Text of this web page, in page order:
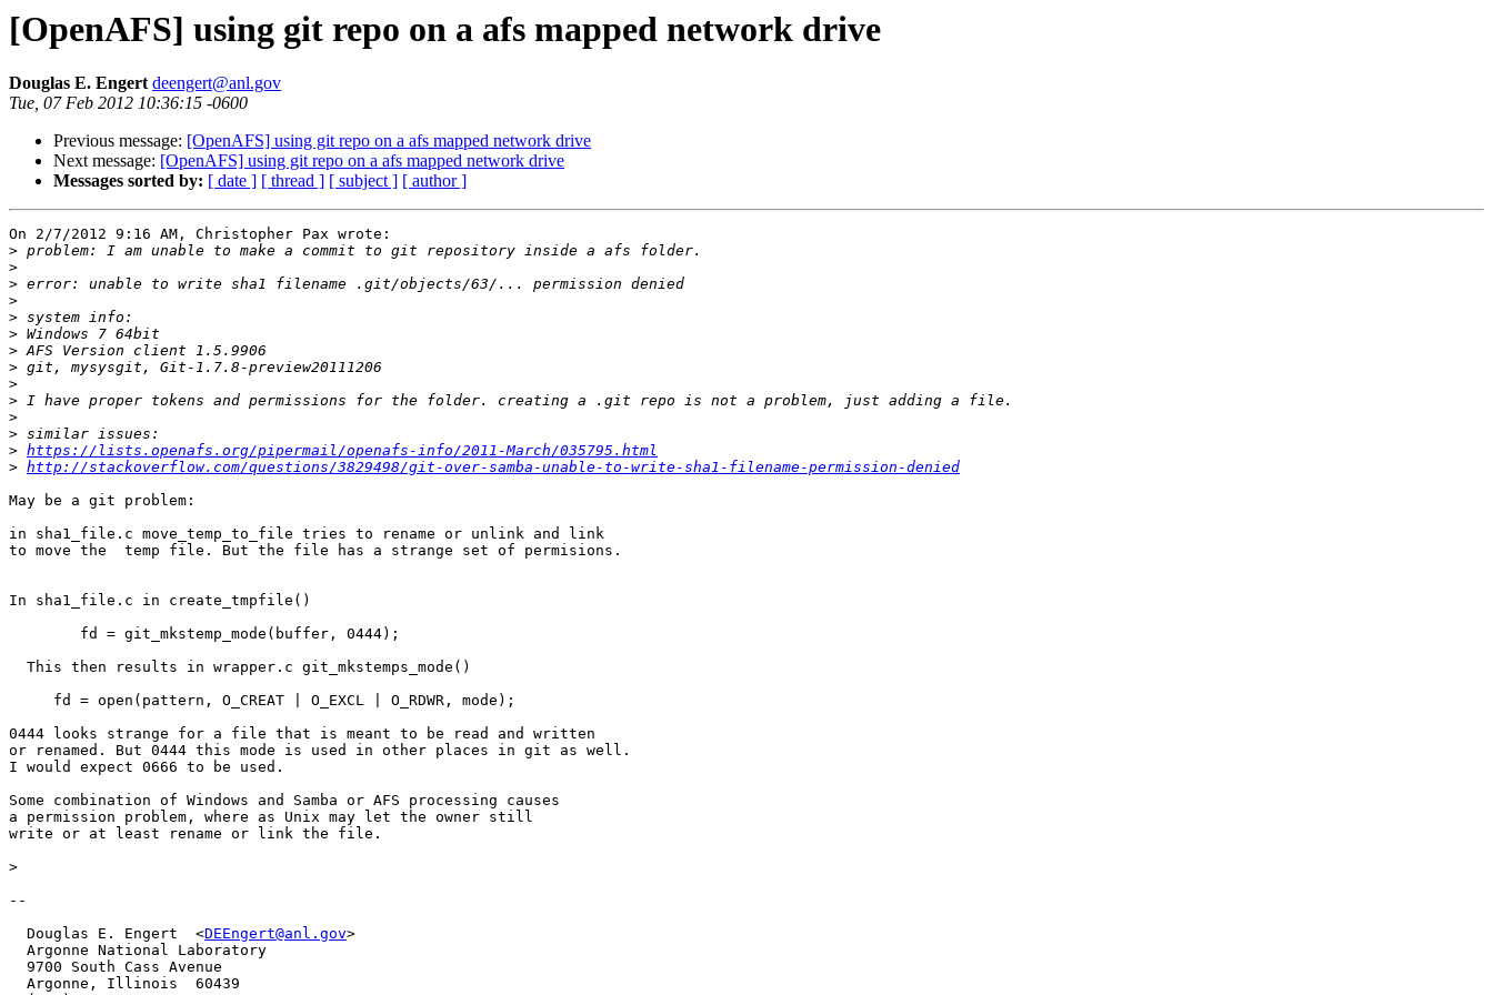
[OpenAFS] using git repo on a afs mapped network drive
Douglas E. Engertdeengert@anl.gov
Tue, 07 Feb 2012 10:36:15 -0600
Previous message: [OpenAFS] using git repo on a afs mapped network drive
Next message: [OpenAFS] using git repo on a afs mapped network drive
Messages sorted by: [ date ] [ thread ] [ subject ] [ author ]
On 2/7/2012 9:16 AM, Christopher Pax wrote:
>
>
>
>
>
>
>
>
>
>
>
>
> https://lists.openafs.org/pipermail/openafs-info/2011-March/035795.html
> http://stackoverflow.com/questions/3829498/git-over-samba-unable-to-write-sha1-filename-permission-denied
May be a git problem:
in sha1_file.c move_temp_to_file tries to rename or unlink and link
to move the  temp file. But the file has a strange set of permisions.
In sha1_file.c in create_tmpfile()
  This then results in wrapper.c git_mkstemps_mode()
     fd = open(pattern, O_CREAT | O_EXCL | O_RDWR, mode);
0444 looks strange for a file that is meant to be read and written
or renamed. But 0444 this mode is used in other places in git as well.
I would expect 0666 to be used.
Some combination of Windows and Samba or AFS processing causes
a permission problem, where as Unix may let the owner still
write or at least rename or link the file.
>
--
  Douglas E. Engert  <
DEEngert@anl.gov>
  Argonne National Laboratory
  9700 South Cass Avenue
  Argonne, Illinois  60439